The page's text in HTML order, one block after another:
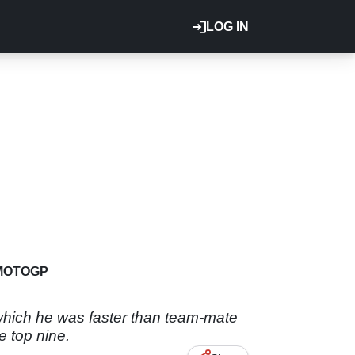
LOG IN
he was faster than team-mate
top nine.